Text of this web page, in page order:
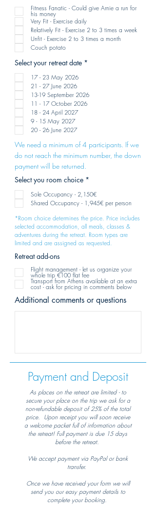
q
i
r
e
d
Fitness Fanatic - Could give Arnie a run for
his money
Very Fit - Exercise daily
Relatively Fit - Exercise 2 to 3 times a week
Unfit - Exercise 2 to 3 times a month
Couch potato
Select your retreat date *
r
17 - 23 May 2026
21 - 27 June 2026
13-19 September 2026
11 - 17 October 2026
18 - 24 April 2027
9 - 15 May 2027
20 - 26 June 2027
We need a minimum of 4 participants. If we
do not reach the minimum number, the down
payment will be returned.
Select you room choice *
q
u
i
e
d
Sole Occupancy - 2,150€
Shared Occupancy - 1,945€ per person
*Room choice determines the price. Price includes
selected accommodation, all meals, classes &
adventures during the retreat. Room types are
limited and are assigned as requested.
Retreat add-ons
Flight management - let us organize your
whole trip €100 flat fee
Transport from Athens available at an extra
cost - ask for pricing in comments below
Additional comments or questions
As places on the retreat are limited - to
secure your place on the trip we ask for a
non-refundable deposit of 25% of the total
price. Upon receipt you will soon receive
a welcome packet full of information about
the retreat! Full payment is due 15 days
before the retreat.
We accept payment via PayPal or bank
transfer.
Once we have received your form we will
send you our easy payment details to
complete your booking.
Payment and Deposit